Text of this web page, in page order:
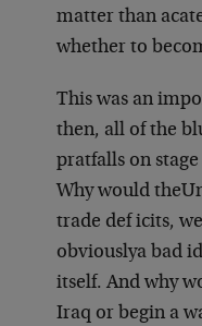
matter than a
whether to
This was an
then, all of the
pratfalls on
Why would the
trade def icits,
obviouslya bad
itself. And why
Iraq or begin a